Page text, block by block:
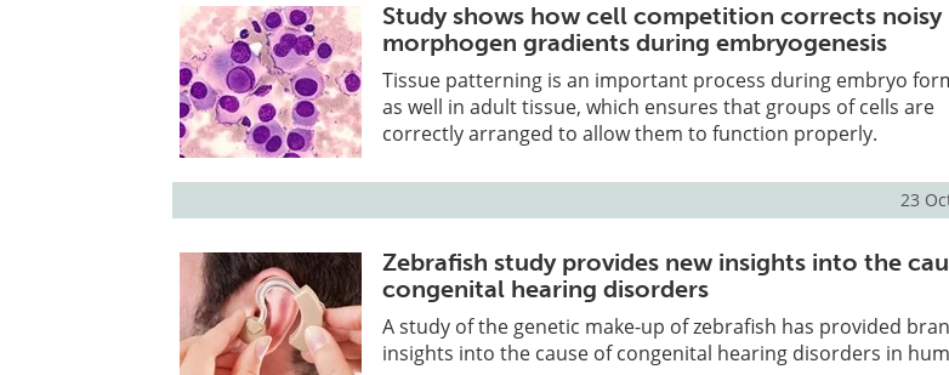
Study shows how cell competition corrects noisy
morphogen gradients during embryogenesis
Tissue patterning is an important process during embryo
as well in adult tissue, which ensures that groups of cells are
correctly arranged to allow them to function properly.
23
Zebrafish study provides new insights into the
congenital hearing disorders
A study of the genetic make-up of zebrafish has provided
insights into the cause of congenital hearing disorders in